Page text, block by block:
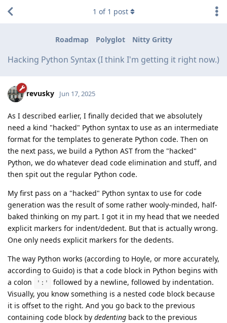
Roadmap Polyglot Nitty Gritty
Hacking Python Syntax (I think I'm getting it right now.)
1 of 1 post
revusky Jun 17, 2025
As I described earlier, I finally decided that we absolutely
need a kind "hacked" Python syntax to use as an intermediate
format for the templates to generate Python code. Then on
the next pass, we build a Python AST from the "hacked"
Python, we do whatever dead code elimination and stuff, and
then spit out the regular Python code.
My first pass on a "hacked" Python syntax to use for code
generation was the result of some rather wooly-minded, half-
baked thinking on my part. I got it in my head that we needed
explicit markers for indent/dedent. But that is actually wrong.
One only needs explicit markers for the dedents.
The way Python works (according to Hoyle, or more accurately,
according to Guido) is that a code block in Python begins with
a colon
':'
followed by a newline, followed by indentation.
Visually, you know something is a nested code block because
it is offset to the right. And you go back to the previous
containing code block by dedenting back to the previous